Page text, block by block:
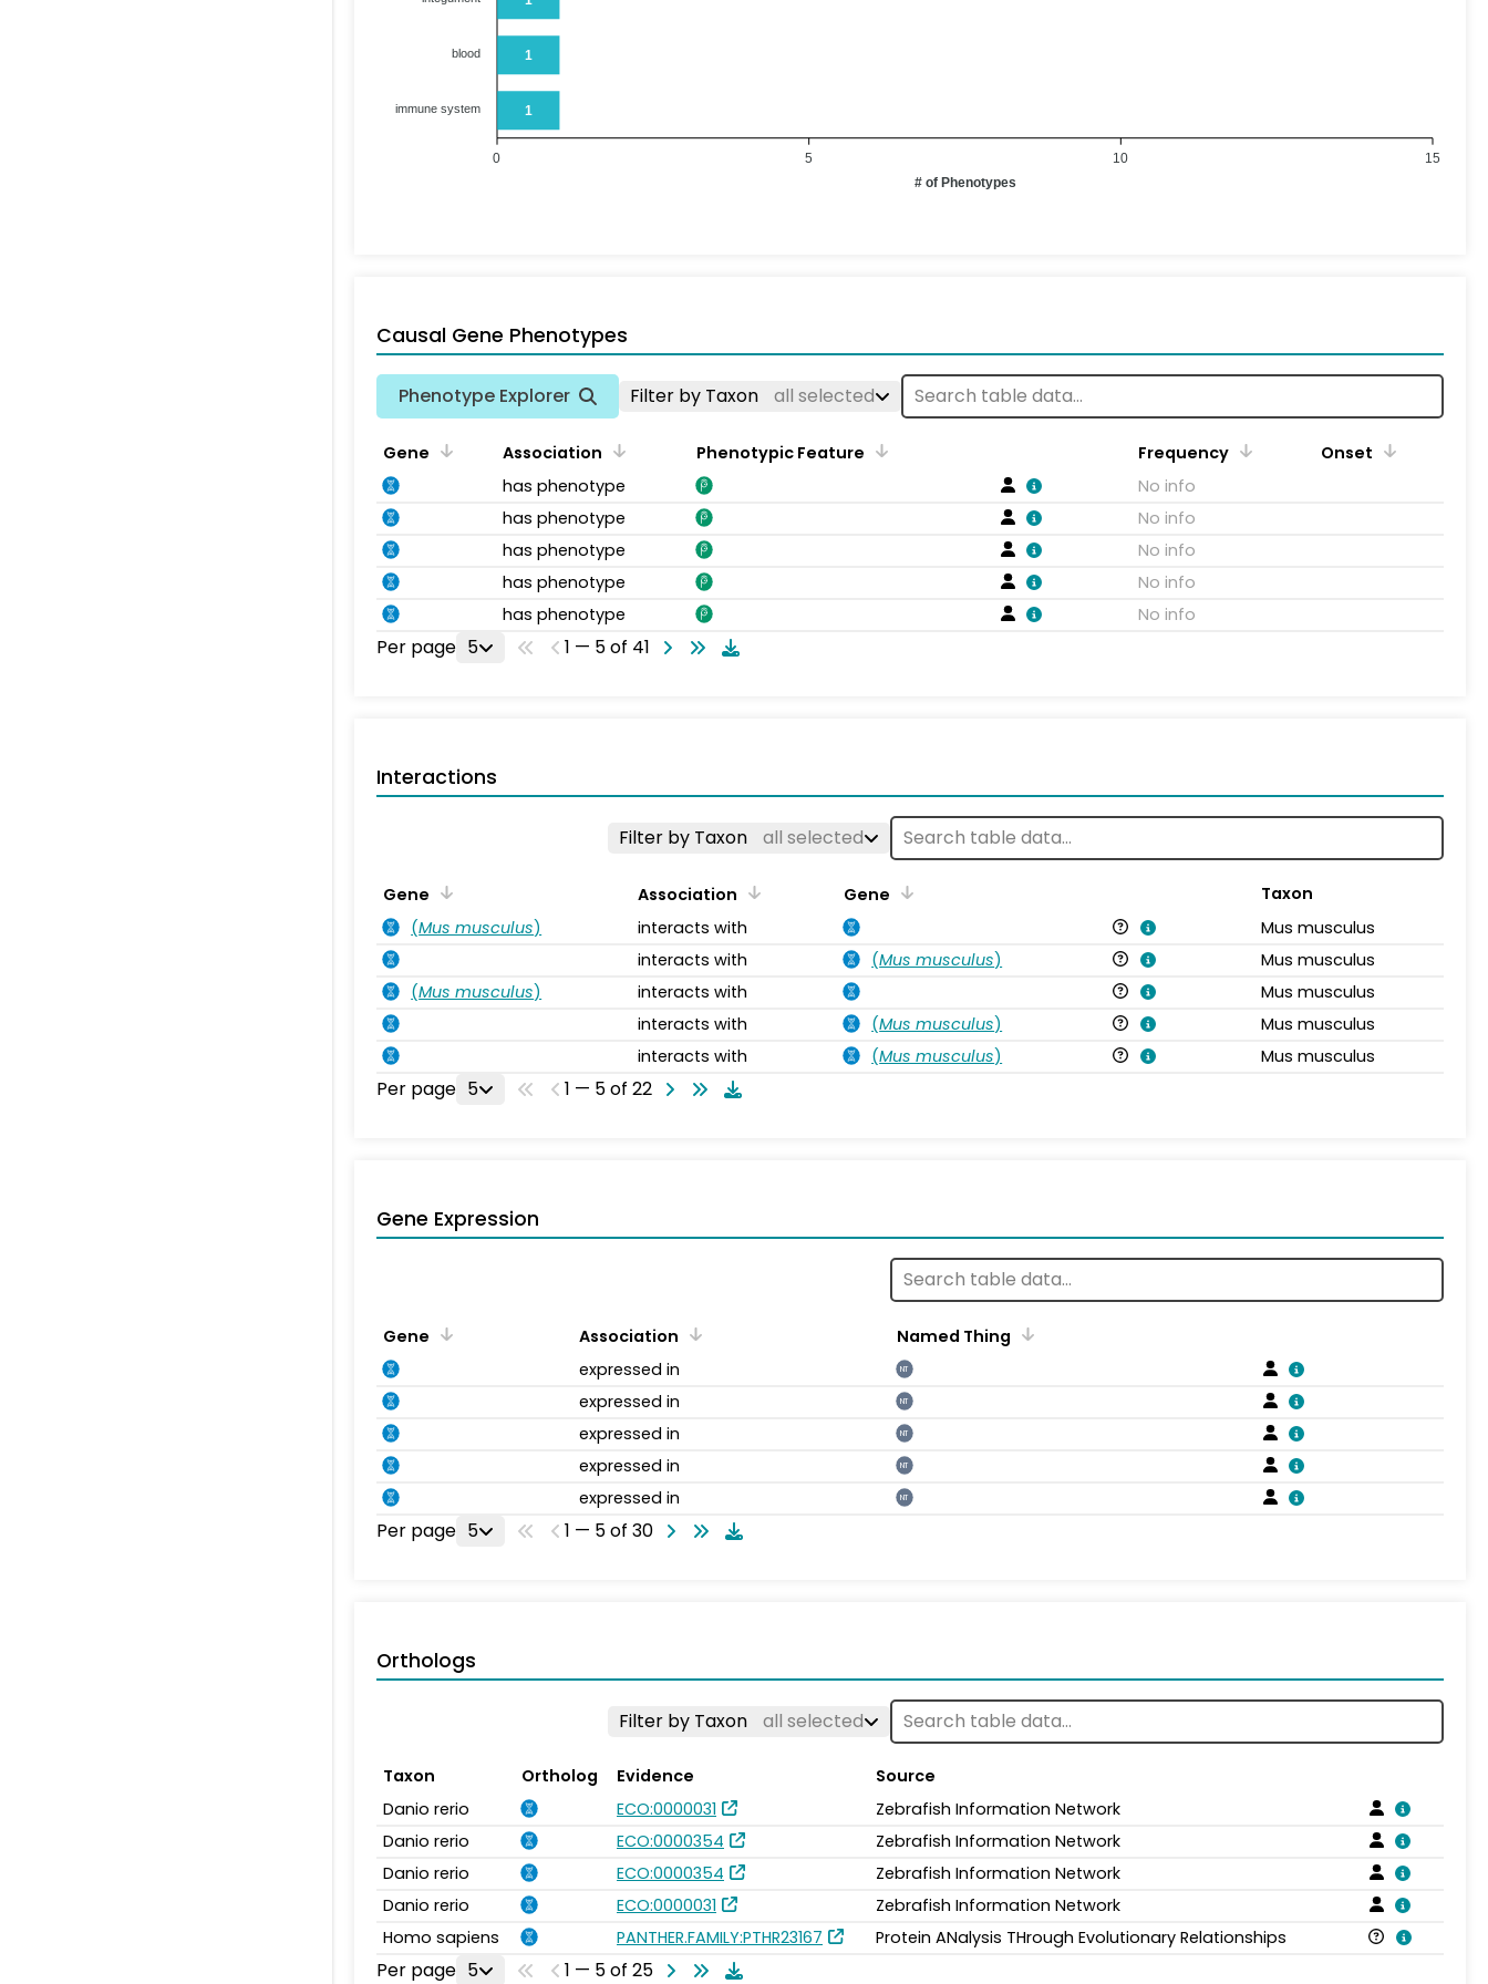
1
1
blood
immune system
15
10
5
0
# of Phenotypes
Causal Gene Phenotypes
Phenotype Explorer Filter by Taxon all selected
Gene Association Phenotypic Feature Frequency
Onset
has phenotype
No info
has phenotype
No info
has phenotype
No info
has phenotype
No info
has phenotype
No info
Per page 5 1 — 5 of 41
Interactions
Filter by Taxon all selected
Gene Association Gene
Taxon
(Mus musculus) interacts with
Mus musculus
interacts with
(Mus musculus)
Mus musculus
(Mus musculus) interacts with
Mus musculus
interacts with
(Mus musculus)
Mus musculus
interacts with
(Mus musculus) Mus musculus
Per page 5 1 — 5 of 22
Gene Expression
Gene Association
Named Thing
expressed in
NT
expressed in NT
expressed in NT
expressed in NT
expressed in NT
Per page 5 1 — 5 of 30
Orthologs
Filter by Taxon all selected
Taxon Ortholog Evidence
Source
Danio rerio
ECO:0000031
Zebrafish Information Network
Danio rerio
ECO:0000354
Zebrafish Information Network
Danio rerio
ECO:0000354
Zebrafish Information Network
Danio rerio
ECO:0000031
Zebrafish Information Network
Homo sapiens
PANTHER.FAMILY:PTHR23167 Protein ANalysis THrough Evolutionary Relationships
Per page 5 1 — 5 of 25